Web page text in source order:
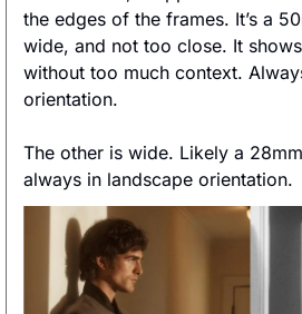
the edges of the frames. It’s a
wide, and not too close. It
without too much context.
orientation.
The other is wide. Likely a
always in landscape orientation.